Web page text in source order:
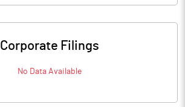
Corporate Filings
No Data Available